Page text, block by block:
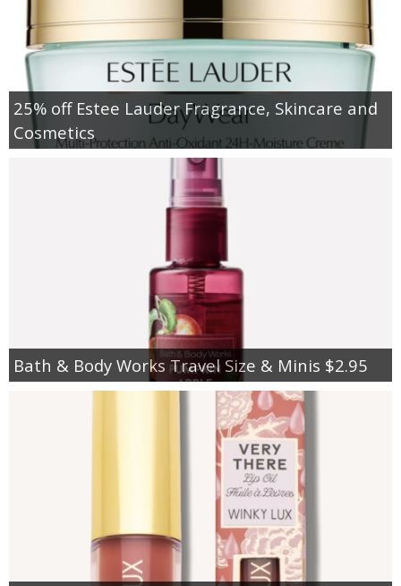
25% off Estee Lauder Fragrance, Skincare and
Cosmetics
Bath & Body Works Travel Size & Minis $2.95